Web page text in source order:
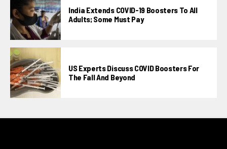
India Extends COVID-19 Boosters To All
Adults; Some Must Pay
US Experts Discuss COVID Boosters For
The Fall And Beyond